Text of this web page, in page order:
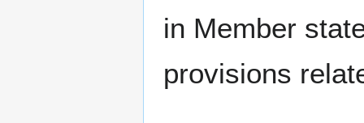
in Member
provisions